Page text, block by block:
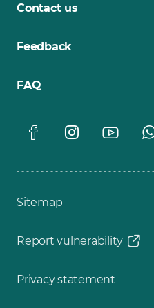
Contact us
Feedback
FAQ
Sitemap
Report vulnerability
Privacy statement